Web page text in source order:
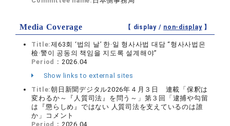
Media Coverage 【 display / non-display】
Title:제63회 ‘법의 날’ 한·일 형사사법 대담 “형사사법은
檢·警이 공동의 책임을 지도록 설계해야”
Period： 2026.04
Show links to external sites
Title:朝日新聞デジタル2026年４月３日 連載「保釈は
変わるか～『人質司法』を問う～」第３回「逮捕や勾留
は『懲らしめ』ではない 人質司法を支えているのは誰
か」コメント
Period： 2026.04